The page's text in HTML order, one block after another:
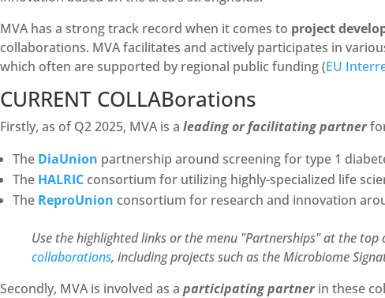
MVA has a strong track record when it comes to project
collaborations. MVA facilitates and actively participates in
which often are supported by regional public funding (EU
CURRENT COLLABorations
Firstly, as of Q2 2025, MVA is a leading or facilitating partner
The DiaUnion partnership around screening for type 1
The HALRIC consortium for utilizing highly-specialized life
The ReproUnion consortium for research and innovation
Use the highlighted links or the menu "Partnerships" at the
collaborations, including projects such as the Microbiome
Secondly, MVA is involved as a participating partnerin these